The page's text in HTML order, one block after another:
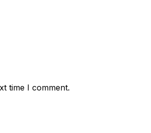
time I comment.